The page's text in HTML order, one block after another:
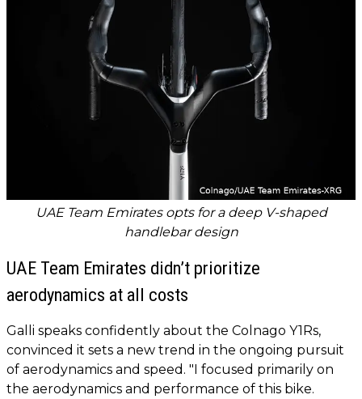
UAE Team Emirates opts for a deep V-shaped
handlebar design
UAE Team Emirates didn’t prioritize
aerodynamics at all costs
Galli speaks confidently about the Colnago Y1Rs,
convinced it sets a new trend in the ongoing pursuit
of aerodynamics and speed. "I focused primarily on
the aerodynamics and performance of this bike.